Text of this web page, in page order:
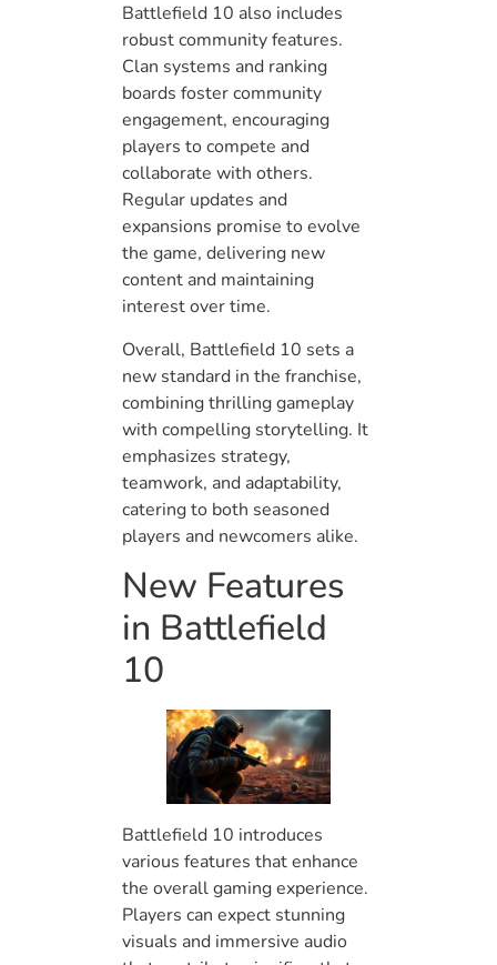
Battlefield 10 also includes
robust community features.
Clan systems and ranking
boards foster community
engagement, encouraging
players to compete and
collaborate with others.
Regular updates and
expansions promise to evolve
the game, delivering new
content and maintaining
interest over time.
Overall, Battlefield 10 sets a
new standard in the franchise,
combining thrilling gameplay
with compelling storytelling. It
emphasizes strategy,
teamwork, and adaptability,
catering to both seasoned
players and newcomers alike.
New Features
in Battlefield
10
Battlefield 10 introduces
various features that enhance
the overall gaming experience.
Players can expect stunning
visuals and immersive audio